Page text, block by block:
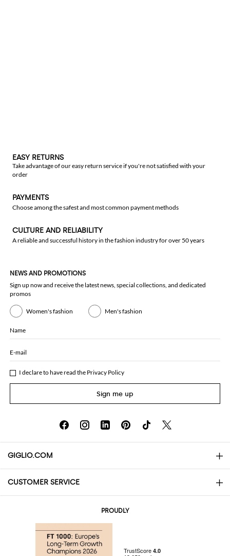
EASY RETURNS
Take advantage of our easy return service if you're not satisfied with your
order
PAYMENTS
Choose among the safest and most common payment methods
CULTURE AND RELIABILITY
A reliable and successful history in the fashion industry for over 50 years
NEWS AND PROMOTIONS
Sign up now and receive the latest news, special collections, and dedicated
promos
Women's fashion Men's fashion
Name
E-mail
I declare to have read the Privacy Policy
Sign me up
GIGLIO.COM
About
CUSTOMER SERVICE
PROUDLY